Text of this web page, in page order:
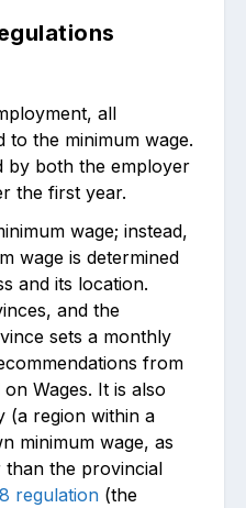
all
to the minimum wage.
by both the employer
the first year.
wage; instead,
wage is determined
and its location.
and the
sets a monthly
from
Wages. It is also
(a region within a
minimum wage, as
than the provincial
regulation (the